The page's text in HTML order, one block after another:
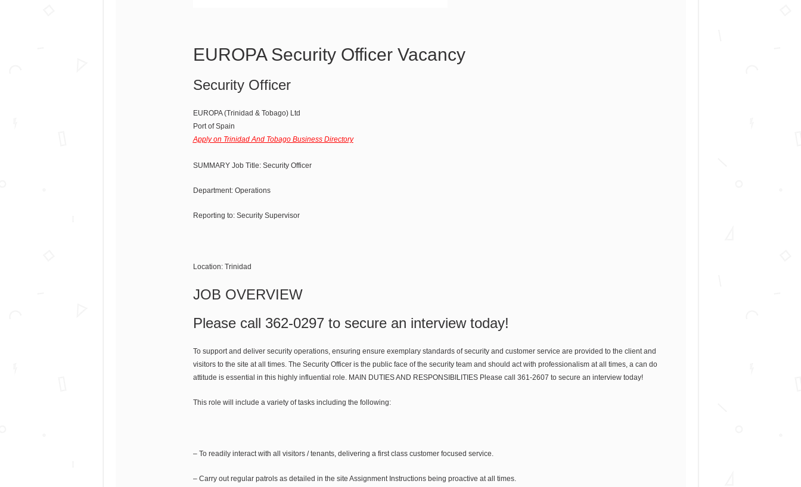
EUROPA Security Officer Vacancy
Security Officer
EUROPA (Trinidad & Tobago) Ltd
Port of Spain
Apply on Trinidad And Tobago Business Directory
SUMMARY Job Title: Security Officer
Department: Operations
Reporting to: Security Supervisor
Location: Trinidad
JOB OVERVIEW
Please call 362-0297 to secure an interview today!
To support and deliver security operations, ensuring ensure exemplary standards of security and customer service are provided to the client and
visitors to the site at all times. The Security Officer is the public face of the security team and should act with professionalism at all times, a can do
attitude is essential in this highly influential role. MAIN DUTIES AND RESPONSIBILITIES Please call 361-2607 to secure an interview today!
This role will include a variety of tasks including the following:
– To readily interact with all visitors / tenants, delivering a first class customer focused service.
– Carry out regular patrols as detailed in the site Assignment Instructions being proactive at all times.